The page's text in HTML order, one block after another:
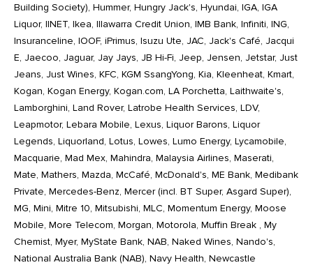
Building Society), Hummer, Hungry Jack's, Hyundai, IGA, IGA
Liquor, IINET, Ikea, Illawarra Credit Union, IMB Bank, Infiniti, ING,
Insuranceline, IOOF, iPrimus, Isuzu Ute, JAC, Jack's Café, Jacqui
E, Jaecoo, Jaguar, Jay Jays, JB Hi-Fi, Jeep, Jensen, Jetstar, Just
Jeans, Just Wines, KFC, KGM SsangYong, Kia, Kleenheat, Kmart,
Kogan, Kogan Energy, Kogan.com, LA Porchetta, Laithwaite's,
Lamborghini, Land Rover, Latrobe Health Services, LDV,
Leapmotor, Lebara Mobile, Lexus, Liquor Barons, Liquor
Legends, Liquorland, Lotus, Lowes, Lumo Energy, Lycamobile,
Macquarie, Mad Mex, Mahindra, Malaysia Airlines, Maserati,
Mate, Mathers, Mazda, McCafé, McDonald's, ME Bank, Medibank
Private, Mercedes-Benz, Mercer (incl. BT Super, Asgard Super),
MG, Mini, Mitre 10, Mitsubishi, MLC, Momentum Energy, Moose
Mobile, More Telecom, Morgan, Motorola, Muffin Break , My
Chemist, Myer, MyState Bank, NAB, Naked Wines, Nando's,
National Australia Bank (NAB), Navy Health, Newcastle